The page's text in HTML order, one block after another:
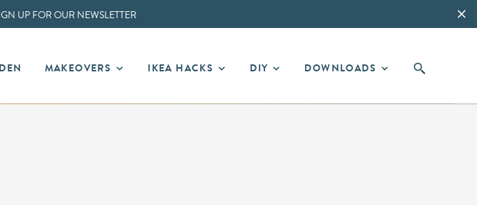
UP FOR OUR NEWSLETTER
MAKEOVERS IKEA HACKS DIY DOWNLOADS